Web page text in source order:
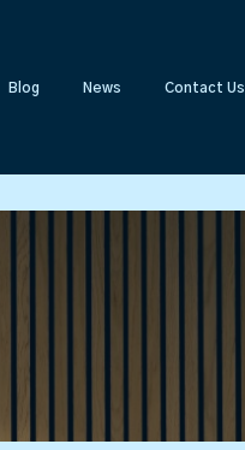
Blog News Contact Us